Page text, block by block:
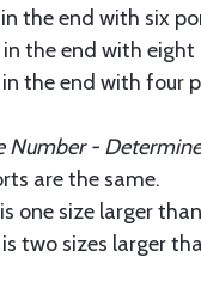
the end with six
the end with
the end with four
Number -
are the same.
one size larger
two sizes larger